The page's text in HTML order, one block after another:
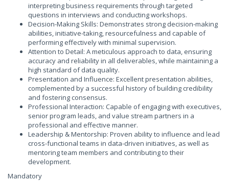
interpreting business requirements through targeted
questions in interviews and conducting workshops.
Decision-Making Skills: Demonstrates strong decision-making
abilities, initiative-taking, resourcefulness and capable of
performing effectively with minimal supervision.
Attention to Detail: A meticulous approach to data, ensuring
accuracy and reliability in all deliverables, while maintaining a
high standard of data quality.
Presentation and Influence: Excellent presentation abilities,
complemented by a successful history of building credibility
and fostering consensus.
Professional Interaction: Capable of engaging with executives,
senior program leads, and value stream partners in a
professional and effective manner.
Leadership & Mentorship: Proven ability to influence and lead
cross-functional teams in data-driven initiatives, as well as
mentoring team members and contributing to their
development.
Mandatory